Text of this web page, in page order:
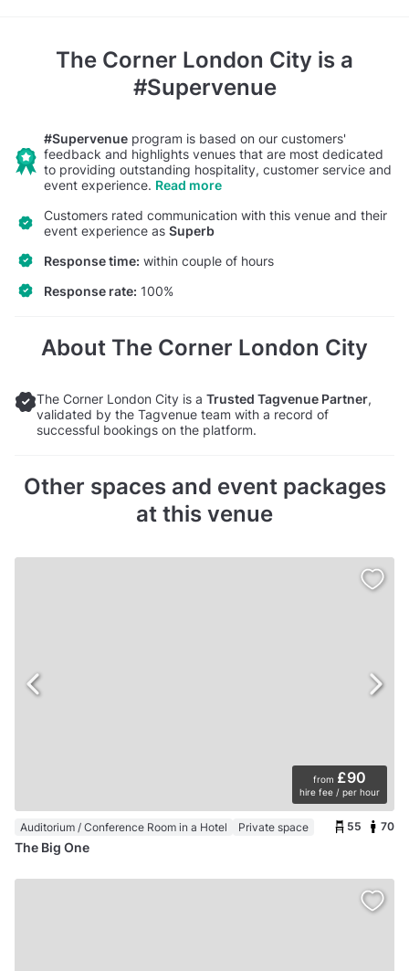
The Corner London City is a
#Supervenue
#Supervenue program is based on our customers'
feedback and highlights venues that are most dedicated
to providing outstanding hospitality, customer service and
event experience. Read more
Customers rated communication with this venue and their
event experience as Superb
Response time: within couple of hours
Response rate: 100%
About The Corner London City
The Corner London City is a Trusted Tagvenue Partner,
validated by the Tagvenue team with a record of
successful bookings on the platform.
Other spaces and event packages
at this venue
from £90
hire fee / per hour
Auditorium / Conference Room in a Hotel Private space 55 70
The Big One